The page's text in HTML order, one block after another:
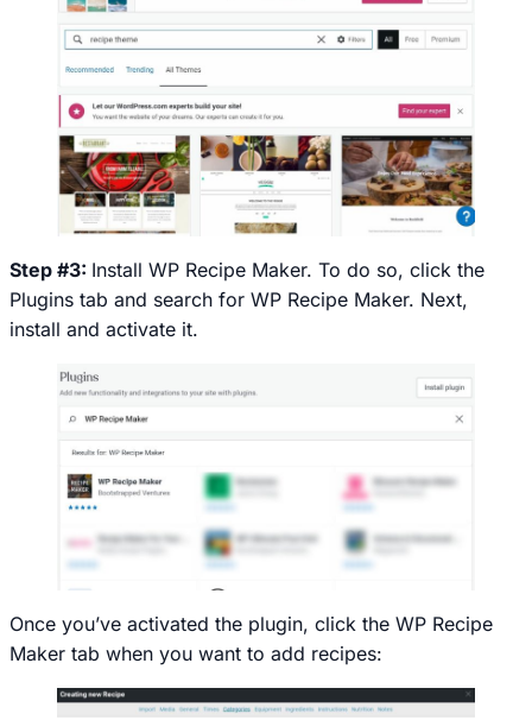
Step #3: Install WP Recipe Maker. To do so, click the
Plugins tab and search for WP Recipe Maker. Next,
install and activate it.
Once you’ve activated the plugin, click the WP Recipe
Maker tab when you want to add recipes: